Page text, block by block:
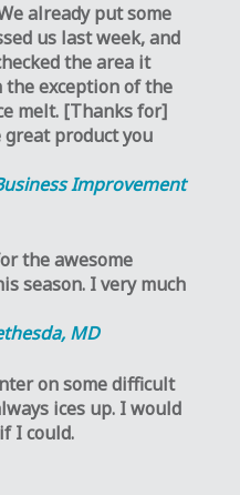
already put some
us last week, and
the area it
exception of the
melt. [Thanks for]
product you
Improvement
the awesome
season. I very much
MD
on some difficult
ices up. I would
I could.